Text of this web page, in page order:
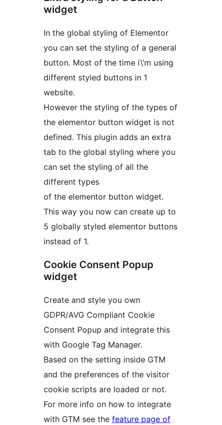
widget
In the global styling of Elementor
you can set the styling of a general
button. Most of the time i\’m using
different styled buttons in 1
website.
However the styling of the types of
the elementor button widget is not
defined. This plugin adds an extra
tab to the global styling where you
can set the styling of all the
different types
of the elementor button widget.
This way you now can create up to
5 globally styled elementor buttons
instead of 1.
Cookie Consent Popup
widget
Create and style you own
GDPR/AVG Compliant Cookie
Consent Popup and integrate this
with Google Tag Manager.
Based on the setting inside GTM
and the preferences of the visitor
cookie scripts are loaded or not.
For more info on how to integrate
with GTM see the feature page of